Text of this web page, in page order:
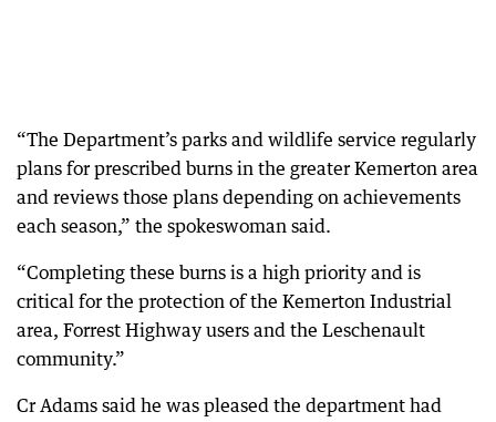
“The Department’s parks and wildlife service regularly
plans for prescribed burns in the greater Kemerton area
and reviews those plans depending on achievements
each season,” the spokeswoman said.
“Completing these burns is a high priority and is
critical for the protection of the Kemerton Industrial
area, Forrest Highway users and the Leschenault
community.”
Cr Adams said he was pleased the department had